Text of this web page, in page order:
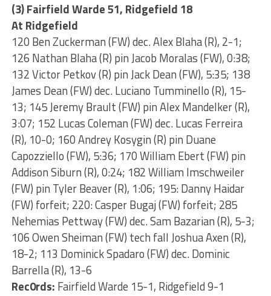
(3) Fairfield Warde 51, Ridgefield 18
At Ridgefield
120 Ben Zuckerman (FW) dec. Alex Blaha (R), 2-1;
126 Nathan Blaha (R) pin Jacob Moralas (FW), 0:38;
132 Victor Petkov (R) pin Jack Dean (FW), 5:35; 138
James Dean (FW) dec. Luciano Tumminello (R), 15-
13; 145 Jeremy Brault (FW) pin Alex Mandelker (R),
3:07; 152 Lucas Coleman (FW) dec. Lucas Ferreira
(R), 10-0; 160 Andrey Kosygin (R) pin Duane
Capozziello (FW), 5:36; 170 William Ebert (FW) pin
Addison Siburn (R), 0:24; 182 William Imschweiler
(FW) pin Tyler Beaver (R), 1:06; 195: Danny Haidar
(FW) forfeit; 220: Casper Bugaj (FW) forfeit; 285
Nehemias Pettway (FW) dec. Sam Bazarian (R), 5-3;
106 Owen Sheiman (FW) tech fall Joshua Axen (R),
18-2; 113 Dominick Spadaro (FW) dec. Dominic
Barrella (R), 13-6
Rec0rds: Fairfield Warde 15-1, Ridgefield 9-1